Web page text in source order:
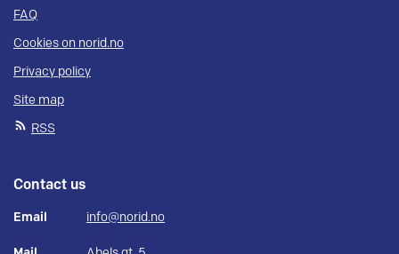
FAQ
Cookies on norid.no
Privacy policy
Site map
RSS
Contact us
Email info@norid.no